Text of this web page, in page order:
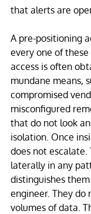
that alerts are
A pre-positioning
every one of
access is often
mundane means,
compromised
misconfigured
that do not look
isolation. Once
does not escalate.
laterally in any
distinguishes
engineer. They
volumes of data.